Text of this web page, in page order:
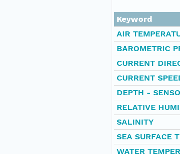
Keyword
AIR
BAROMETRIC
CURRENT
CURRENT
DEPTH -
RELATIVE
SALINITY
SEA SURFACE
WATER